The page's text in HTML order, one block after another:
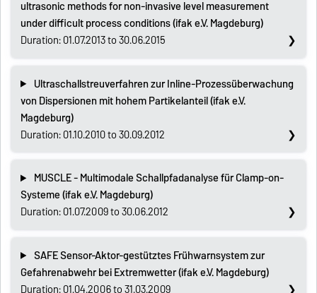
ultrasonic methods for non-invasive level measurement
under difficult process conditions (ifak e.V. Magdeburg)
Duration: 01.07.2013 to 30.06.2015
Ultraschallstreuverfahren zur Inline-Prozessüberwachung
von Dispersionen mit hohem Partikelanteil (ifak e.V.
Magdeburg)
Duration: 01.10.2010 to 30.09.2012
MUSCLE - Multimodale Schallpfadanalyse für Clamp-on-
Systeme (ifak e.V. Magdeburg)
Duration: 01.07.2009 to 30.06.2012
SAFE Sensor-Aktor-gestütztes Frühwarnsystem zur
Gefahrenabwehr bei Extremwetter (ifak e.V. Magdeburg)
Duration: 01.04.2006 to 31.03.2009